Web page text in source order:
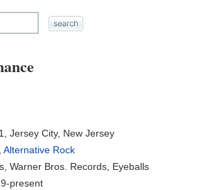
Jersey City, New Jersey
,Alternative Rock
Warner Bros. Records, Eyeballs
present